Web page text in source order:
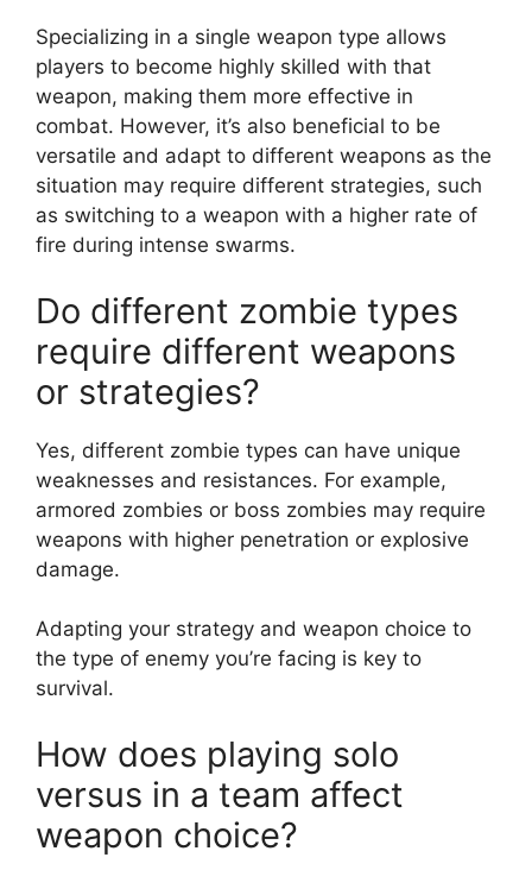
Specializing in a single weapon type allows
players to become highly skilled with that
weapon, making them more effective in
combat. However, it’s also beneficial to be
versatile and adapt to different weapons as the
situation may require different strategies, such
as switching to a weapon with a higher rate of
fire during intense swarms.
Do different zombie types
require different weapons
or strategies?
Yes, different zombie types can have unique
weaknesses and resistances. For example,
armored zombies or boss zombies may require
weapons with higher penetration or explosive
damage.
Adapting your strategy and weapon choice to
the type of enemy you’re facing is key to
survival.
How does playing solo
versus in a team affect
weapon choice?